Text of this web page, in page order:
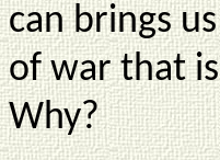
can brings
of war that
Why?